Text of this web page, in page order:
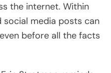
the internet. Within
social media posts can
before all the facts